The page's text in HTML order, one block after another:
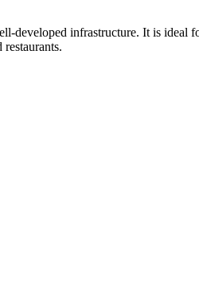
developed infrastructure. It is ideal